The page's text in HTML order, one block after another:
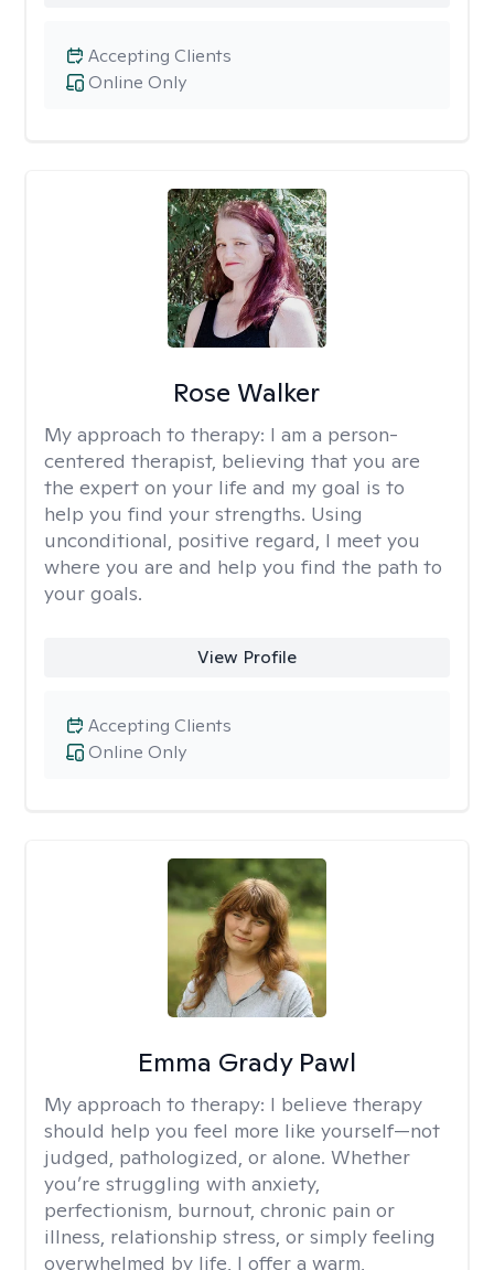
Online Only
Accepting Clients
Rose Walker
My approach to therapy: I am a person-
centered therapist, believing that you are
the expert on your life and my goal is to
help you find your strengths. Using
unconditional, positive regard, I meet you
where you are and help you find the path to
your goals.
View Profile
Online Only
Accepting Clients
Emma Grady Pawl
My approach to therapy: I believe therapy
should help you feel more like yourself—not
judged, pathologized, or alone. Whether
you’re struggling with anxiety,
perfectionism, burnout, chronic pain or
illness, relationship stress, or simply feeling
overwhelmed by life, I offer a warm,